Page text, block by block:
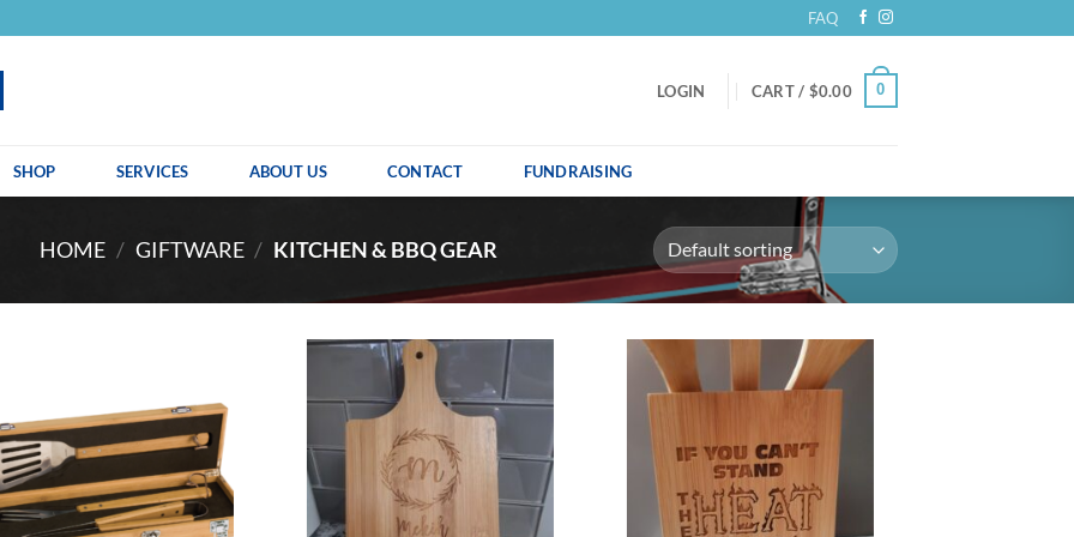
FAQ
LOGIN CART / $0.00 0
SHOP SERVICES ABOUT US CONTACT FUNDRAISING
HOME / GIFTWARE / KITCHEN & BBQ GEAR